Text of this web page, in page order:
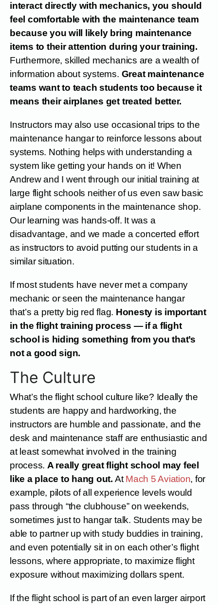
interact directly with mechanics, you should
feel comfortable with the maintenance team
because you will likely bring maintenance
items to their attention during your training.
Furthermore, skilled mechanics are a wealth of
information about systems. Great maintenance
teams want to teach students too because it
means their airplanes get treated better.
Instructors may also use occasional trips to the
maintenance hangar to reinforce lessons about
systems. Nothing helps with understanding a
system like getting your hands on it! When
Andrew and I went through our initial training at
large flight schools neither of us even saw basic
airplane components in the maintenance shop.
Our learning was hands-off. It was a
disadvantage, and we made a concerted effort
as instructors to avoid putting our students in a
similar situation.
If most students have never met a company
mechanic or seen the maintenance hangar
that’s a pretty big red flag. Honesty is important
in the flight training process — if a flight
school is hiding something from you that’s
not a good sign.
The Culture
What’s the flight school culture like? Ideally the
students are happy and hardworking, the
instructors are humble and passionate, and the
desk and maintenance staff are enthusiastic and
at least somewhat involved in the training
process. A really great flight school may feel
like a place to hang out. AtMach 5 Aviation, for
example, pilots of all experience levels would
pass through “the clubhouse” on weekends,
sometimes just to hangar talk. Students may be
able to partner up with study buddies in training,
and even potentially sit in on each other’s flight
lessons, where appropriate, to maximize flight
exposure without maximizing dollars spent.
If the flight school is part of an even larger airport